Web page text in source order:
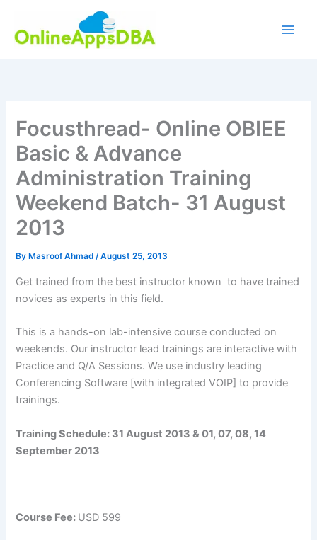
content
Focusthread- Online OBIEE
Basic & Advance
Administration Training
Weekend Batch- 31 August
2013
By Masroof Ahmad/August 25, 2013
Get trained from the best instructor known to have trained
novices as experts in this field.
This is a hands-on lab-intensive course conducted on
weekends. Our instructor lead trainings are interactive with
Practice and Q/A Sessions. We use industry leading
Conferencing Software [with integrated VOIP] to provide
trainings.
Training Schedule: 31 August 2013 & 01, 07, 08, 14
September 2013
Course Fee: USD 599